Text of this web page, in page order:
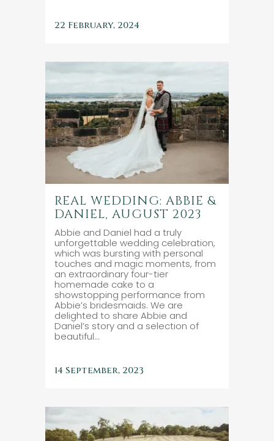
22 February, 2024
REAL WEDDING: ABBIE &
DANIEL, AUGUST 2023
Abbie and Daniel had a truly
unforgettable wedding celebration,
which was bursting with personal
touches and magic moments, from
an extraordinary four-tier
homemade cake to a
showstopping performance from
Abbie’s bridesmaids. We are
delighted to share Abbie and
Daniel’s story and a selection of
beautiful...
14 September, 2023